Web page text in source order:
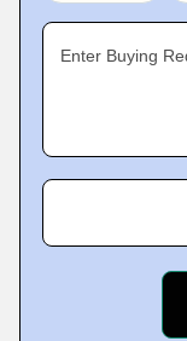
Enter Buying